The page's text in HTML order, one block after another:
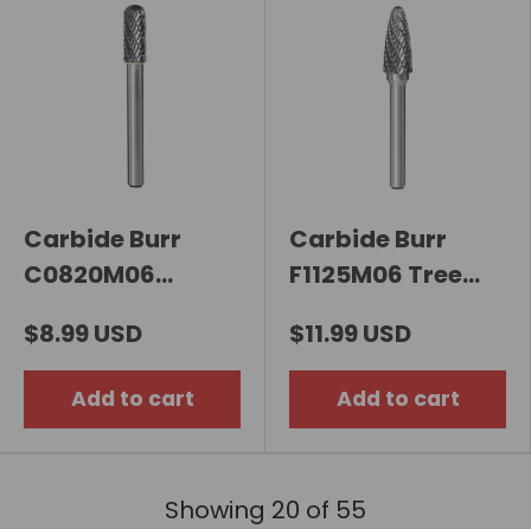
Carbide Burr
C0820M06
Nose OMNI Range
Head D 8 x 20mm,
6mm Shank,
$8.99 USD
Add to cart
Carbide Burr
F1125M06 Tree
Range Head D 11 x
25mm, 6mm
Shank, 70mm Full
$11.99 USD
Add to cart
Showing 20 of 55